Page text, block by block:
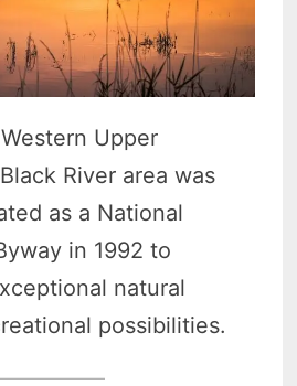
Upper
River area was
as a National
in 1992 to
natural
possibilities.